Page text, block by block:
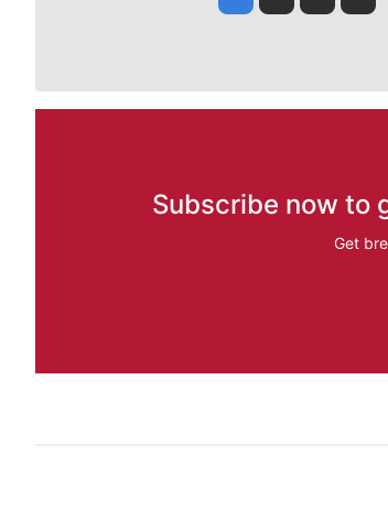
Subscribe now to
Get